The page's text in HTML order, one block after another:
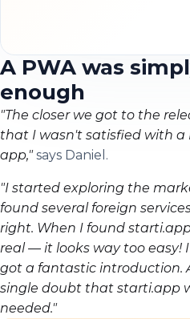
A PWA was
enough
"The closer we got to the
that I wasn't satisfied with a
app,"says Daniel.
"I started exploring the
found several foreign
right. When I found
real — it looks way too easy!
got a fantastic introduction.
single doubt that starti.app
needed."